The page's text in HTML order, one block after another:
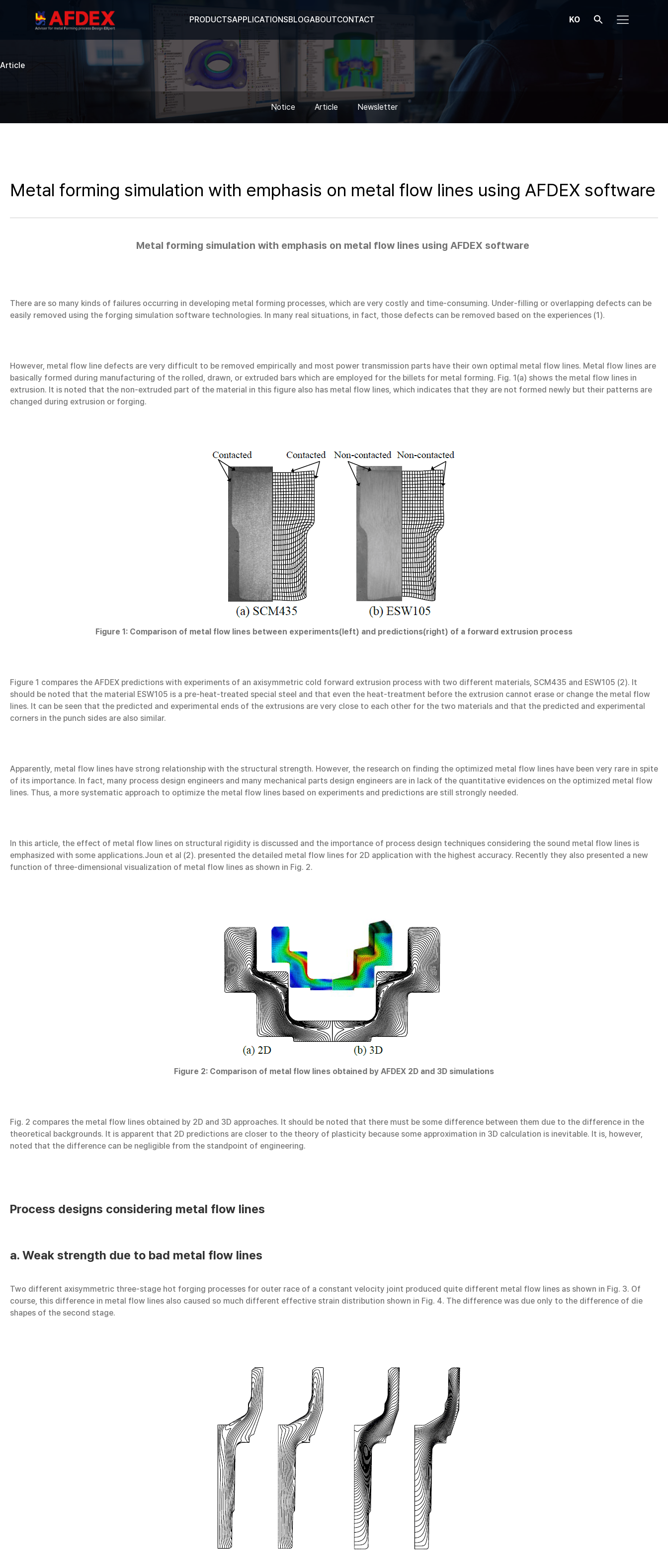
PRODUCTSAPPLICATIONSBLOGABOUTCONTACT KO
Article
Notice Article Newsletter
Metal forming simulation with emphasis on metal flow lines using AFDEX software
Metal forming simulation with emphasis on metal flow lines using AFDEX software
There are so many kinds of failures occurring in developing metal forming processes, which are very costly and time-consuming. Under-filling or overlapping defects can be
easily removed using the forging simulation software technologies. In many real situations, in fact, those defects can be removed based on the experiences (1).
However, metal flow line defects are very difficult to be removed empirically and most power transmission parts have their own optimal metal flow lines. Metal flow lines are
basically formed during manufacturing of the rolled, drawn, or extruded bars which are employed for the billets for metal forming. Fig. 1(a) shows the metal flow lines in
extrusion. It is noted that the non-extruded part of the material in this figure also has metal flow lines, which indicates that they are not formed newly but their patterns are
changed during extrusion or forging.
Figure 1: Comparison of metal flow lines between experiments(left) and predictions(right) of a forward extrusion process
Figure 1 compares the AFDEX predictions with experiments of an axisymmetric cold forward extrusion process with two different materials, SCM435 and ESW105 (2). It
should be noted that the material ESW105 is a pre-heat-treated special steel and that even the heat-treatment before the extrusion cannot erase or change the metal flow
lines. It can be seen that the predicted and experimental ends of the extrusions are very close to each other for the two materials and that the predicted and experimental
corners in the punch sides are also similar.
Apparently, metal flow lines have strong relationship with the structural strength. However, the research on finding the optimized metal flow lines have been very rare in spite
of its importance. In fact, many process design engineers and many mechanical parts design engineers are in lack of the quantitative evidences on the optimized metal flow
lines. Thus, a more systematic approach to optimize the metal flow lines based on experiments and predictions are still strongly needed.
In this article, the effect of metal flow lines on structural rigidity is discussed and the importance of process design techniques considering the sound metal flow lines is
emphasized with some applications.Joun et al (2). presented the detailed metal flow lines for 2D application with the highest accuracy. Recently they also presented a new
function of three-dimensional visualization of metal flow lines as shown in Fig. 2.
Figure 2: Comparison of metal flow lines obtained by AFDEX 2D and 3D simulations
Fig. 2 compares the metal flow lines obtained by 2D and 3D approaches. It should be noted that there must be some difference between them due to the difference in the
theoretical backgrounds. It is apparent that 2D predictions are closer to the theory of plasticity because some approximation in 3D calculation is inevitable. It is, however,
noted that the difference can be negligible from the standpoint of engineering.
Process designs considering metal flow lines
a. Weak strength due to bad metal flow lines
Two different axisymmetric three-stage hot forging processes for outer race of a constant velocity joint produced quite different metal flow lines as shown in Fig. 3. Of
course, this difference in metal flow lines also caused so much different effective strain distribution shown in Fig. 4. The difference was due only to the difference of die
shapes of the second stage.